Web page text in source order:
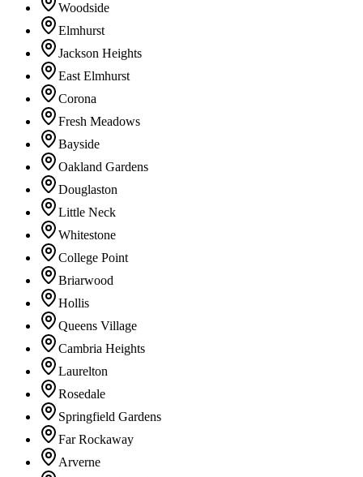
Woodside
Elmhurst
Jackson Heights
East Elmhurst
Corona
Fresh Meadows
Bayside
Oakland Gardens
Douglaston
Little Neck
Whitestone
College Point
Briarwood
Hollis
Queens Village
Cambria Heights
Laurelton
Rosedale
Springfield Gardens
Far Rockaway
Arverne